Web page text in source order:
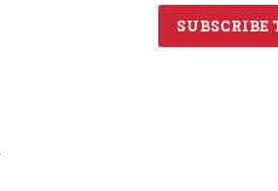
SUBSCRIBE